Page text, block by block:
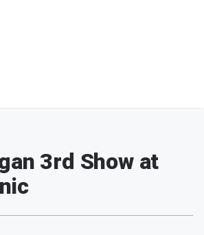
3rd Show at